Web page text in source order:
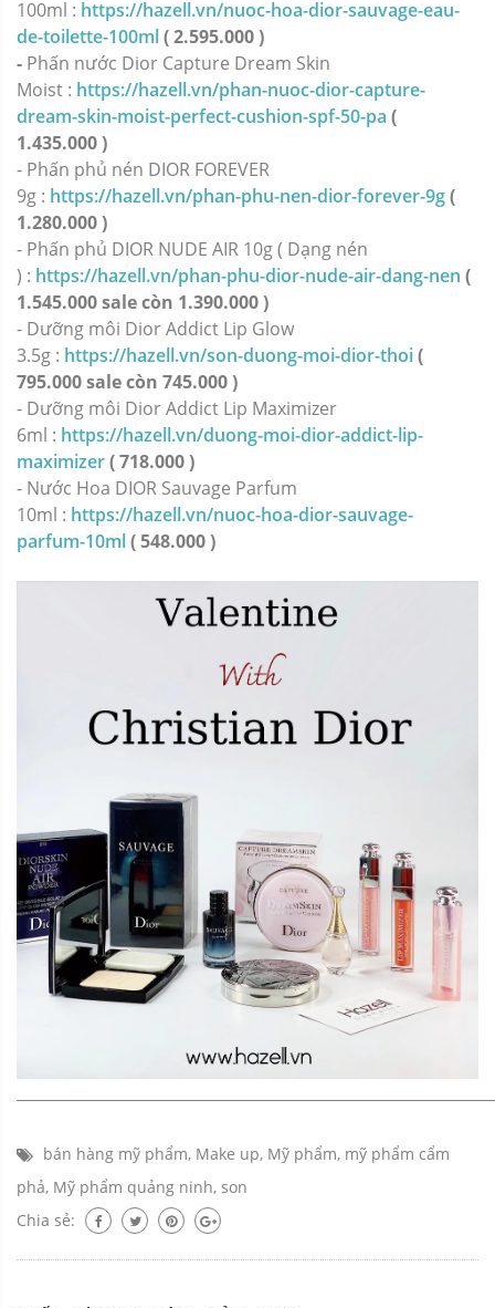
100ml : https://hazell.vn/nuoc-hoa-dior-sauvage-eau-
de-toilette-100ml( 2.595.000 )
- Phấn nước Dior Capture Dream Skin
Moist : https://hazell.vn/phan-nuoc-dior-capture-
dream-skin-moist-perfect-cushion-spf-50-pa (
1.435.000 )
- Phấn phủ nén DIOR FOREVER
9g : https://hazell.vn/phan-phu-nen-dior-forever-9g(
1.280.000 )
- Phấn phủ DIOR NUDE AIR 10g ( Dạng nén
) : https://hazell.vn/phan-phu-dior-nude-air-dang-nen (
1.545.000 sale còn 1.390.000 )
- Dưỡng môi Dior Addict Lip Glow
3.5g : https://hazell.vn/son-duong-moi-dior-thoi(
795.000 sale còn 745.000 )
- Dưỡng môi Dior Addict Lip Maximizer
6ml : https://hazell.vn/duong-moi-dior-addict-lip-
maximizer( 718.000 )
- Nước Hoa DIOR Sauvage Parfum
10ml : https://hazell.vn/nuoc-hoa-dior-sauvage-
parfum-10ml( 548.000 )
bán hàng mỹ phẩm, Make up, Mỹ phẩm, mỹ phẩm cẩm
phả, Mỹ phẩm quảng ninh, son
Chia sẻ: